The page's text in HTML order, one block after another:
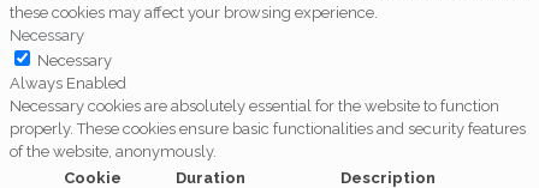
these cookies may affect your browsing experience.
Necessary
Necessary
Always Enabled
Necessary cookies are absolutely essential for the website to function
properly. These cookies ensure basic functionalities and security features
of the website, anonymously.
Cookie
Duration Description